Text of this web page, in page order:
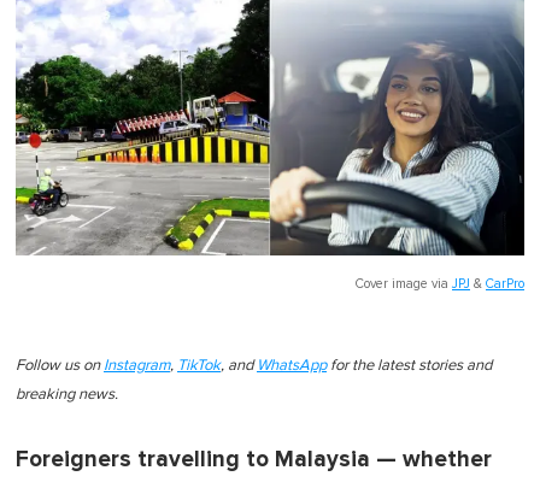
Cover image via JPJ & CarPro
Follow us on Instagram, TikTok, and WhatsAppfor the latest stories and
breaking news.
Foreigners travelling to Malaysia — whether